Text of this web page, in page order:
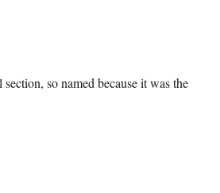
so named because it was the